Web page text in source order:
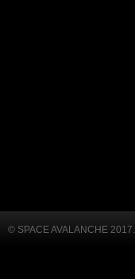
© SPACE AVALANCHE